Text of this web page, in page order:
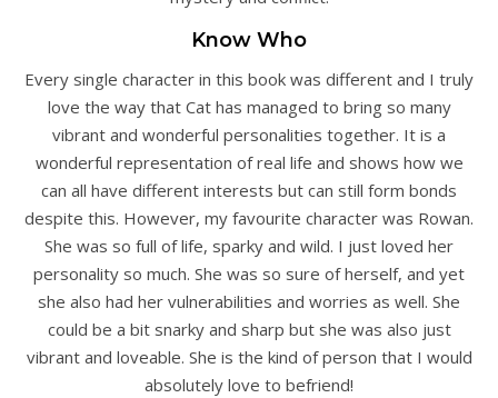
Know Who
Every single character in this book was different and I truly
love the way that Cat has managed to bring so many
vibrant and wonderful personalities together. It is a
wonderful representation of real life and shows how we
can all have different interests but can still form bonds
despite this. However, my favourite character was Rowan.
She was so full of life, sparky and wild. I just loved her
personality so much. She was so sure of herself, and yet
she also had her vulnerabilities and worries as well. She
could be a bit snarky and sharp but she was also just
vibrant and loveable. She is the kind of person that I would
absolutely love to befriend!